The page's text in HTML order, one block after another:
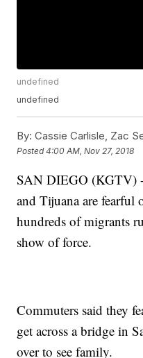
undefined
undefined
By: Cassie Carlisle, Zac
Posted4:00 AM, Nov 27, 2018
SAN DIEGO (KGTV)
and Tijuana are
hundreds of migrants
show of force.
Commuters said they
get across a bridge in
over to see family.